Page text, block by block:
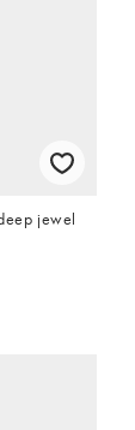
jewel